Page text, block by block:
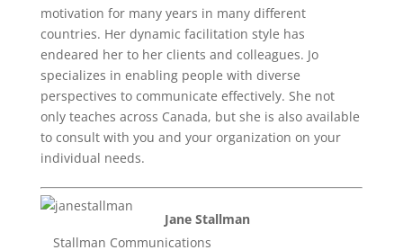
motivation for many years in many different
countries. Her dynamic facilitation style has
endeared her to her clients and colleagues. Jo
specializes in enabling people with diverse
perspectives to communicate effectively. She not
only teaches across Canada, but she is also available
to consult with you and your organization on your
individual needs.
Jane Stallman
Stallman Communications